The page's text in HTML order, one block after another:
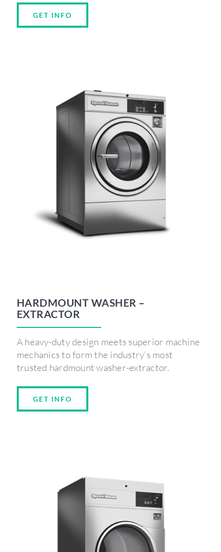
GET INFO
HARDMOUNT WASHER –
EXTRACTOR
A heavy-duty design meets superior machine
mechanics to form the industry’s most
trusted hardmount washer-extractor.
GET INFO